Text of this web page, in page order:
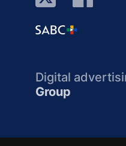
Digital
Group